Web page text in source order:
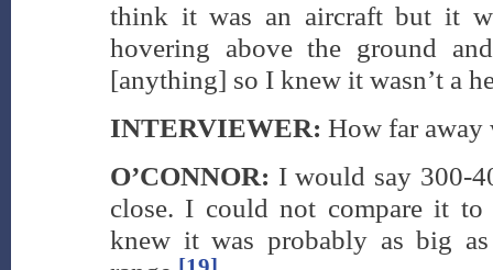
think it was an aircraft but it
hovering above the ground
[anything] so I knew it wasn’t a
INTERVIEWER: How far away
O’CONNOR: I would say 300-
close. I could not compare it
knew it was probably as big